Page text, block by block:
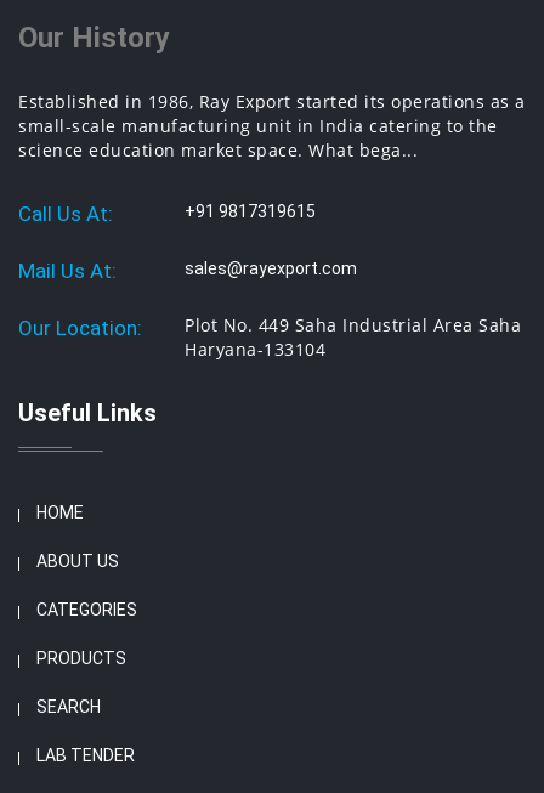
Our History
Established in 1986, Ray Export started its operations as a
small-scale manufacturing unit in India catering to the
science education market space. What bega...
Call Us At: +91 9817319615
Mail Us At: sales@rayexport.com
Our Location:
Plot No. 449 Saha Industrial Area Saha
Haryana-133104
Useful Links
HOME
ABOUT US
CATEGORIES
PRODUCTS
SEARCH
LAB TENDER